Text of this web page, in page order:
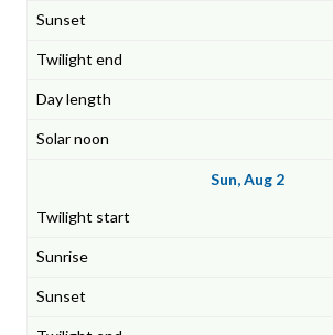
Sun, Aug 2